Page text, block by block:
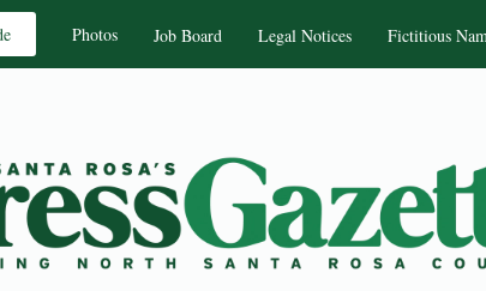
Photos Job Board Legal Notices Fictitious